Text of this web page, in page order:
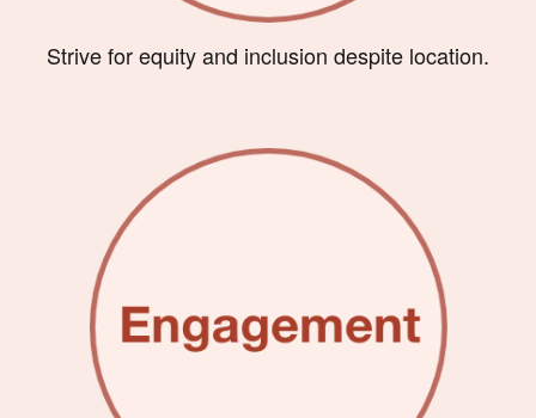
Strive for equity and inclusion despite location.